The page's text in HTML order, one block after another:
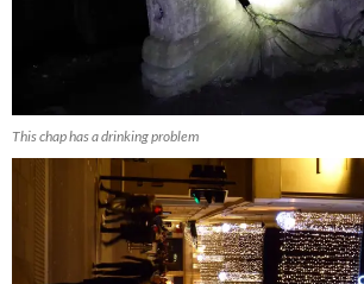
This chap has a drinking problem